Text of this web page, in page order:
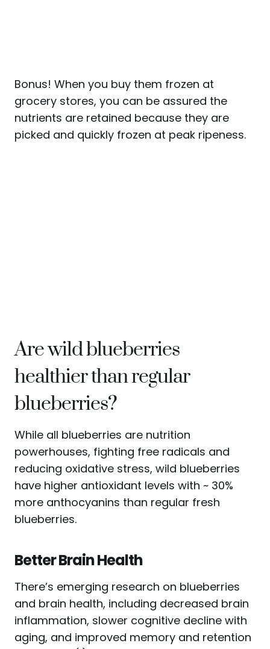
Bonus! When you buy them frozen at
grocery stores, you can be assured the
nutrients are retained because they are
picked and quickly frozen at peak ripeness.
Are wild blueberries
healthier than regular
blueberries?
While all blueberries are nutrition
powerhouses, fighting free radicals and
reducing oxidative stress, wild blueberries
have higher antioxidant levels with ~ 30%
more anthocyanins than regular fresh
blueberries.
Better Brain Health
There’s emerging research on blueberries
and brain health, including decreased brain
inflammation, slower cognitive decline with
aging, and improved memory and retention